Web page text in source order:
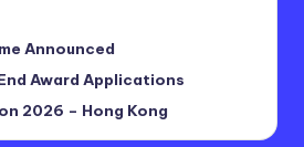
Announced
Award Applications
2026 – Hong Kong